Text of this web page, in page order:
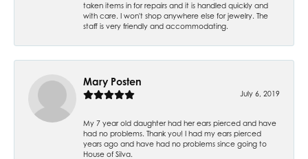
taken items in for repairs and it is handled quickly and
with care. I won't shop anywhere else for jewelry. The
staff is very friendly and accommodating.
Mary Posten
July 6, 2019
My 7 year old daughter had her ears pierced and have
had no problems. Thank you! I had my ears pierced
years ago and have had no problems since going to
House of Silva.